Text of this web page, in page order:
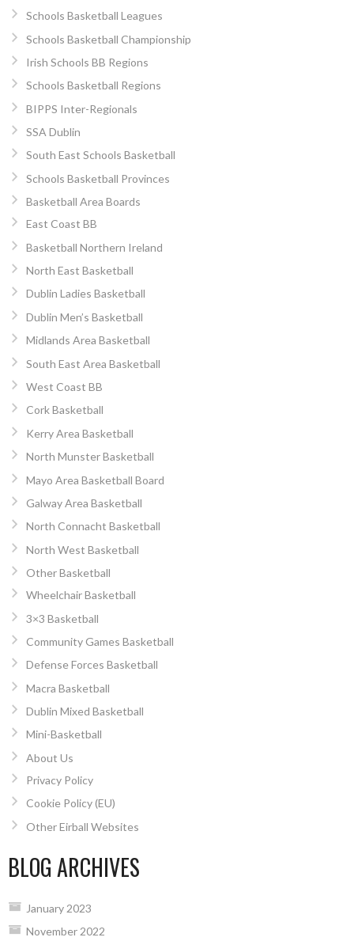
Schools Basketball Leagues
Schools Basketball Championship
Irish Schools BB Regions
Schools Basketball Regions
BIPPS Inter-Regionals
SSA Dublin
South East Schools Basketball
Schools Basketball Provinces
Basketball Area Boards
East Coast BB
Basketball Northern Ireland
North East Basketball
Dublin Ladies Basketball
Dublin Men’s Basketball
Midlands Area Basketball
South East Area Basketball
West Coast BB
Cork Basketball
Kerry Area Basketball
North Munster Basketball
Mayo Area Basketball Board
Galway Area Basketball
North Connacht Basketball
North West Basketball
Other Basketball
Wheelchair Basketball
3×3 Basketball
Community Games Basketball
Defense Forces Basketball
Macra Basketball
Dublin Mixed Basketball
Mini-Basketball
About Us
Privacy Policy
Cookie Policy (EU)
Other Eirball Websites
BLOG ARCHIVES
January 2023
November 2022